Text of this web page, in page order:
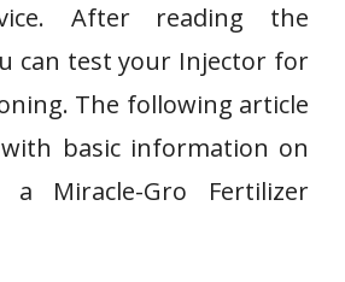
After reading the
can test your Injector for
The following article
basic information on
Miracle-Gro Fertilizer